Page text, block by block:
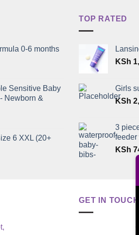
0-6 months
Sensitive Baby
Newborn &
6 XXL (20+
TOP RATED
KSh
Girls
KSh
3
feeder
KSh
GET IN TOUCH